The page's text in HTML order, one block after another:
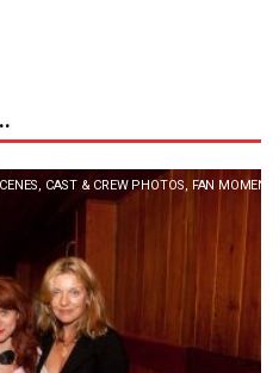
CAST & CREW PHOTOS, FAN